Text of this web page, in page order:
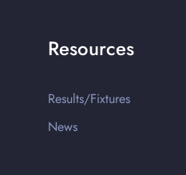
Resources
Results/Fixtures
News